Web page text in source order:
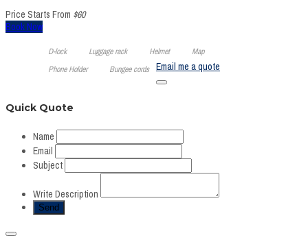
Price Starts From $60
Book Now
D-lock Luggage rack Helmet
Map
Phone Holder
Bungee cords Email me a quote
Quick Quote
Name
Email
Subject
Write Description